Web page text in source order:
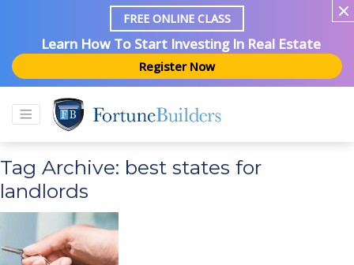
FREE ONLINE CLASS
Learn How To Start Investing In Real Estate
Register Now
Tag Archive: best states for
landlords